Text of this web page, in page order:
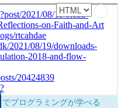
プログラミングが学べる